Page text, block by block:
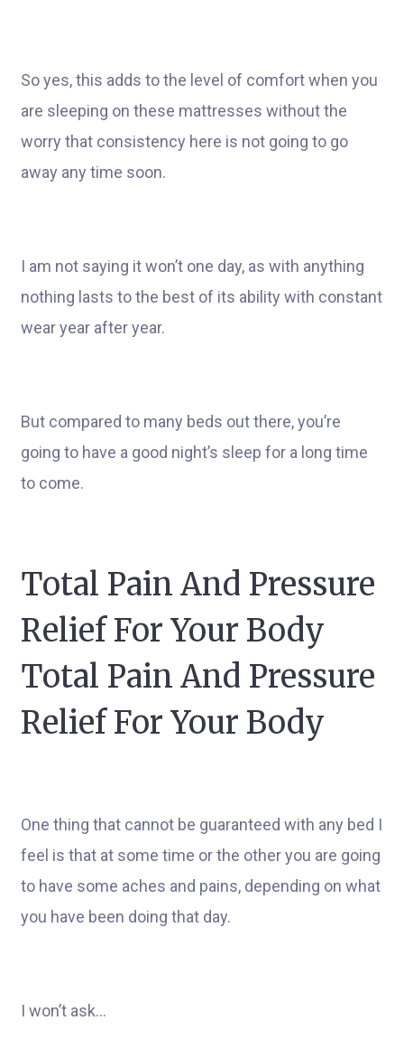
So yes, this adds to the level of comfort when you
are sleeping on these mattresses without the
worry that consistency here is not going to go
away any time soon.
I am not saying it won’t one day, as with anything
nothing lasts to the best of its ability with constant
wear year after year.
But compared to many beds out there, you’re
going to have a good night’s sleep for a long time
to come.
Total Pain And Pressure
Relief For Your Body
Total Pain And Pressure
Relief For Your Body
One thing that cannot be guaranteed with any bed I
feel is that at some time or the other you are going
to have some aches and pains, depending on what
you have been doing that day.
I won’t ask…